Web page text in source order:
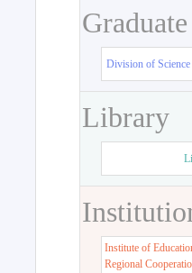
Division of Science
Library
Institute of
Regional